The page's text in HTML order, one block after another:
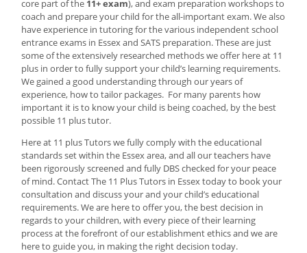
core part of the 11+ exam), and exam preparation workshops to
coach and prepare your child for the all-important exam. We also
have experience in tutoring for the various independent school
entrance exams in Essex and SATS preparation. These are just
some of the extensively researched methods we offer here at 11
plus in order to fully support your child’s learning requirements.
We gained a good understanding through our years of
experience, how to tailor packages. For many parents how
important it is to know your child is being coached, by the best
possible 11 plus tutor.
Here at 11 plus Tutors we fully comply with the educational
standards set within the Essex area, and all our teachers have
been rigorously screened and fully DBS checked for your peace
of mind. Contact The 11 Plus Tutors in Essex today to book your
consultation and discuss your and your child’s educational
requirements. We are here to offer you, the best decision in
regards to your children, with every piece of their learning
process at the forefront of our establishment ethics and we are
here to guide you, in making the right decision today.